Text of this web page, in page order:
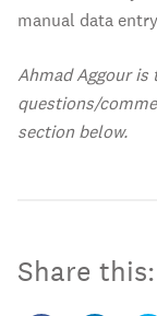
manual data
Ahmad Aggour
questions/
section below.
Share this: